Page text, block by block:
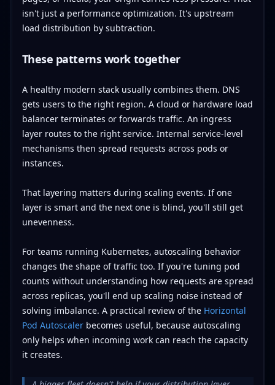
isn't just a performance optimization. It's upstream
load distribution by subtraction.
These patterns work together
A healthy modern stack usually combines them. DNS
gets users to the right region. A cloud or hardware load
balancer terminates or forwards traffic. An ingress
layer routes to the right service. Internal service-level
mechanisms then spread requests across pods or
instances.
That layering matters during scaling events. If one
layer is smart and the next one is blind, you'll still get
unevenness.
For teams running Kubernetes, autoscaling behavior
changes the shape of traffic too. If you're tuning pod
counts without understanding how requests are spread
across replicas, you'll end up scaling noise instead of
solving imbalance. A practical review of the Horizontal
Pod Autoscalerbecomes useful, because autoscaling
only helps when incoming work can reach the capacity
it creates.